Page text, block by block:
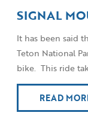
SIGNAL
It has been said
Teton National
bike. This ride
READ